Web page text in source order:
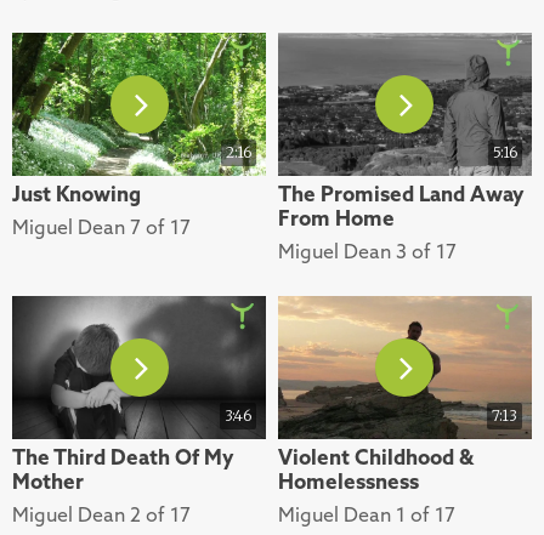
2:16
Just Knowing
Miguel Dean 7 of 17
5:16
The Promised Land Away
From Home
Miguel Dean 3 of 17
3:46
The Third Death Of My
Mother
Miguel Dean 2 of 17
7:13
Violent Childhood &
Homelessness
Miguel Dean 1 of 17